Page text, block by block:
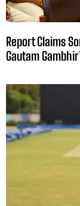
Report Claims
Gautam